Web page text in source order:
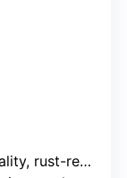
resistant)